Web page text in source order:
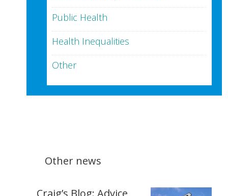
Public Health
Health Inequalities
Other
Other news
Craig’s Blog: Advice